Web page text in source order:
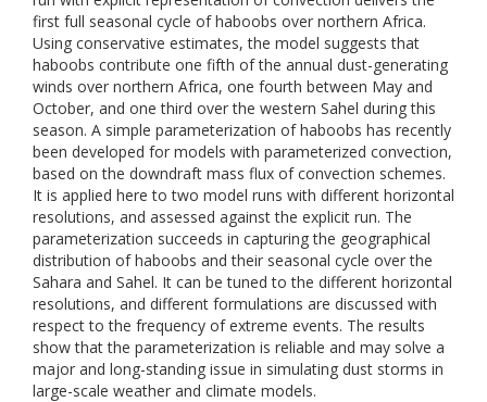
first full seasonal cycle of haboobs over northern Africa.
Using conservative estimates, the model suggests that
haboobs contribute one fifth of the annual dust-generating
winds over northern Africa, one fourth between May and
October, and one third over the western Sahel during this
season. A simple parameterization of haboobs has recently
been developed for models with parameterized convection,
based on the downdraft mass flux of convection schemes.
It is applied here to two model runs with different horizontal
resolutions, and assessed against the explicit run. The
parameterization succeeds in capturing the geographical
distribution of haboobs and their seasonal cycle over the
Sahara and Sahel. It can be tuned to the different horizontal
resolutions, and different formulations are discussed with
respect to the frequency of extreme events. The results
show that the parameterization is reliable and may solve a
major and long-standing issue in simulating dust storms in
large-scale weather and climate models.